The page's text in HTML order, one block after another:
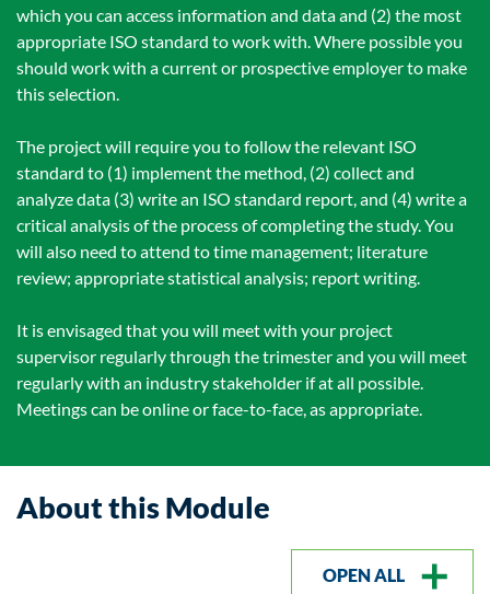
which you can access information and data and (2) the most
appropriate ISO standard to work with. Where possible you
should work with a current or prospective employer to make
this selection.
The project will require you to follow the relevant ISO
standard to (1) implement the method, (2) collect and
analyze data (3) write an ISO standard report, and (4) write a
critical analysis of the process of completing the study. You
will also need to attend to time management; literature
review; appropriate statistical analysis; report writing.
It is envisaged that you will meet with your project
supervisor regularly through the trimester and you will meet
regularly with an industry stakeholder if at all possible.
Meetings can be online or face-to-face, as appropriate.
About this Module
OPEN ALL